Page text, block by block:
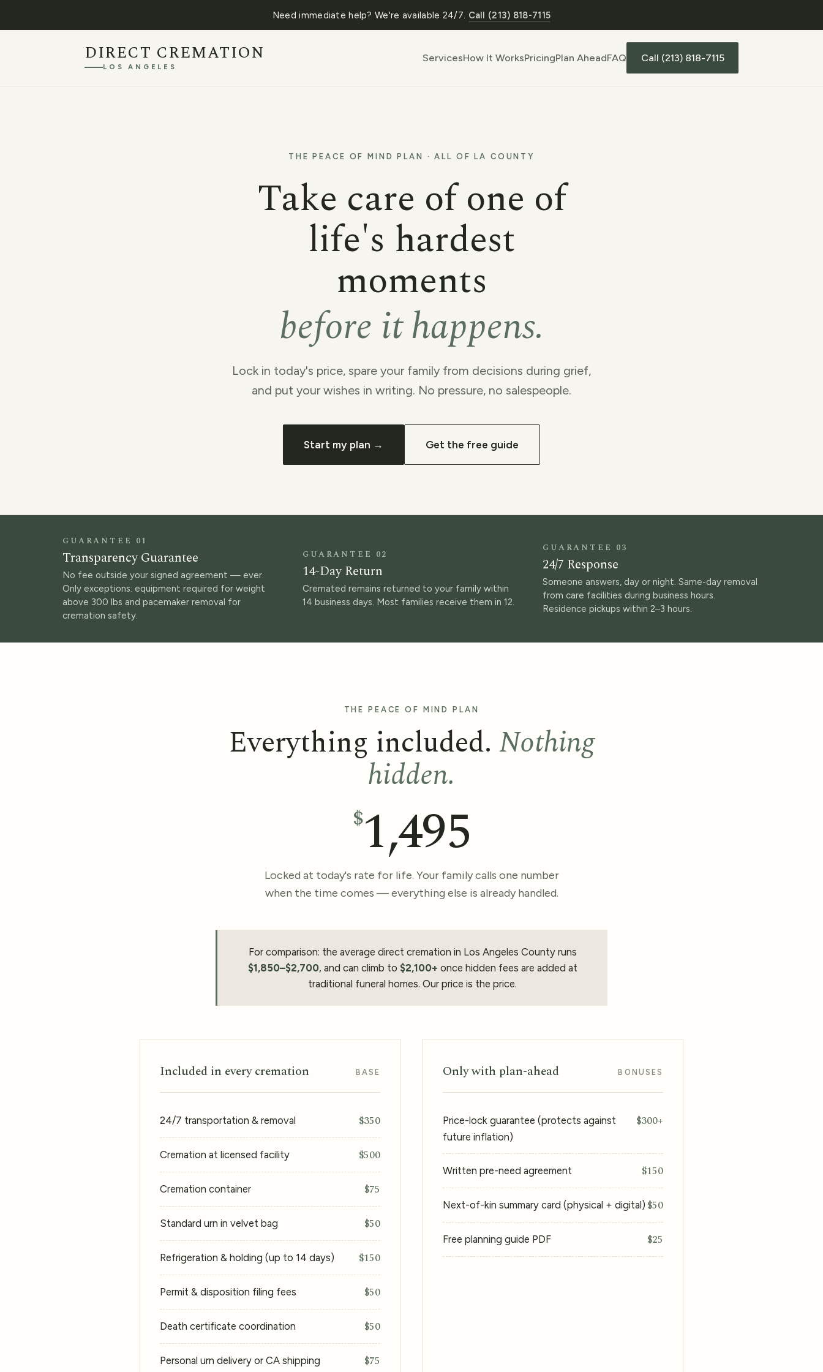
Need immediate help? We're available 24/7. Call (213) 818-7115
DIRECT CREMATION
LOS ANGELES
ServicesHow It WorksPricingPlan AheadFAQ Call (213) 818-7115
THE PEACE OF MIND PLAN · ALL OF LA COUNTY
Take care of one of
life's hardest
moments
before it happens.
Lock in today's price, spare your family from decisions during grief,
and put your wishes in writing. No pressure, no salespeople.
Start my plan → Get the free guide
GUARANTEE 01
Transparency Guarantee
No fee outside your signed agreement — ever.
Only exceptions: equipment required for weight
above 300 lbs and pacemaker removal for
cremation safety.
GUARANTEE 02
14-Day Return
Cremated remains returned to your family within
14 business days. Most families receive them in 12.
GUARANTEE 03
24/7 Response
Someone answers, day or night. Same-day removal
from care facilities during business hours.
Residence pickups within 2–3 hours.
THE PEACE OF MIND PLAN
Everything included. Nothing
hidden.
$1,495
Locked at today's rate for life. Your family calls one number
when the time comes — everything else is already handled.
For comparison: the average direct cremation in Los Angeles County runs
$1,850–$2,700, and can climb to $2,100+ once hidden fees are added at
traditional funeral homes. Our price is the price.
Included in every cremation BASE
24/7 transportation & removal $350
Cremation at licensed facility $500
Cremation container $75
Standard urn in velvet bag $50
Refrigeration & holding (up to 14 days) $150
Permit & disposition filing fees $50
Death certificate coordination $50
Personal urn delivery or CA shipping $75
Only with plan-ahead BONUSES
Price-lock guarantee (protects against
future inflation)
$300+
Written pre-need agreement $150
Next-of-kin summary card (physical + digital) $50
Free planning guide PDF $25